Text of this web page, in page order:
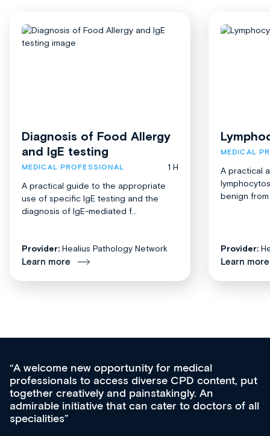
Diagnosis of Food Allergy
and IgE testing
MEDICAL PROFESSIONAL
1 H
A practical guide to the appropriate
use of specific IgE testing and the
diagnosis of IgE-mediated f...
Provider: Healius Pathology Network
Learn more
MEDICAL
A practical
benign
Provider:
Learn more
medical
CPD content, put
An
to doctors of all
Med CPD offers a new,
ongoing professional
acquisition and knowledge
effectively an easy-to-use